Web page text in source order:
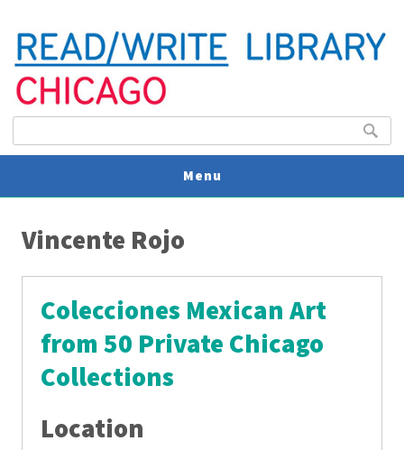
Search
Menu
Vincente Rojo
Colecciones Mexican Art
from 50 Private Chicago
Collections
Location